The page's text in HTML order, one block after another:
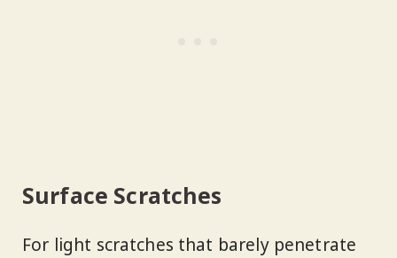
Surface Scratches
For light scratches that barely penetrate